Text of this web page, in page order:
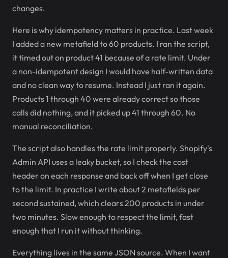
changes.
Here is why idempotency matters in practice. Last week
I added a new metafield to 60 products. I ran the script,
it timed out on product 41 because of a rate limit. Under
a non-idempotent design I would have half-written data
and no clean way to resume. Instead I just ran it again.
Products 1 through 40 were already correct so those
calls did nothing, and it picked up 41 through 60. No
manual reconciliation.
The script also handles the rate limit properly. Shopify's
Admin API uses a leaky bucket, so I check the cost
header on each response and back off when I get close
to the limit. In practice I write about 2 metafields per
second sustained, which clears 200 products in under
two minutes. Slow enough to respect the limit, fast
enough that I run it without thinking.
Everything lives in the same JSON source. When I want